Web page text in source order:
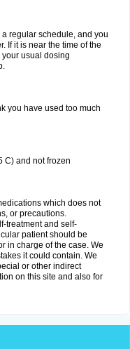
regular schedule, and you
If it is near the time of the
usual dosing
you have used too much
C) and not frozen
which does not
or precautions.
treatment and self-
patient should be
in charge of the case. We
it could contain. We
or other indirect
on this site and also for